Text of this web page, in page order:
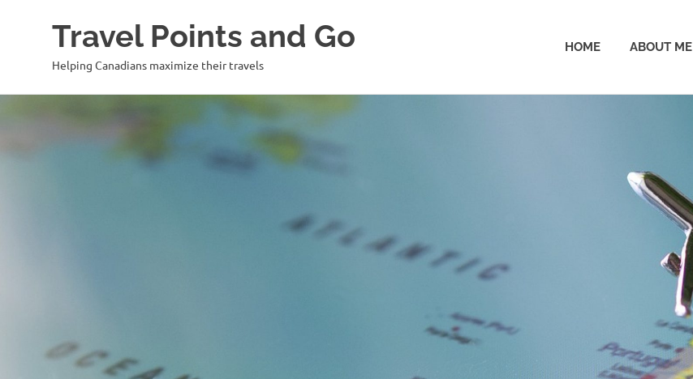
Travel Points and Go
Helping Canadians maximize their travels
HOME ABOUT ME